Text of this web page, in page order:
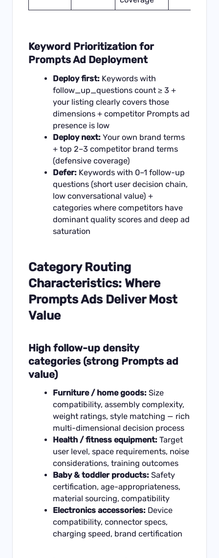
Keyword Prioritization for
Prompts Ad Deployment
Deploy first:Keywords with
follow_up_questions count ≥ 3 +
your listing clearly covers those
dimensions + competitor Prompts ad
presence is low
Deploy next:Your own brand terms
+ top 2–3 competitor brand terms
(defensive coverage)
Defer:Keywords with 0–1 follow-up
questions (short user decision chain,
low conversational value) +
categories where competitors have
dominant quality scores and deep ad
saturation
Category Routing
Characteristics: Where
Prompts Ads Deliver Most
Value
High follow-up density
categories (strong Prompts ad
value)
Furniture / home goods:Size
compatibility, assembly complexity,
weight ratings, style matching — rich
multi-dimensional decision process
Health / fitness equipment:Target
user level, space requirements, noise
considerations, training outcomes
Baby & toddler products:Safety
certification, age-appropriateness,
material sourcing, compatibility
Electronics accessories:Device
compatibility, connector specs,
charging speed, brand certification